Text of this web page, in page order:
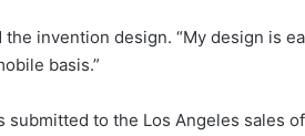
invention design. “My design is
basis.”
submitted to the Los Angeles sales